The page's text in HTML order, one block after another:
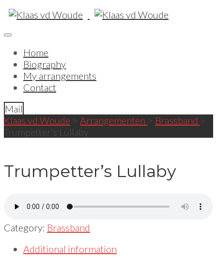
Home
Biography
My arrangements
Contact
Mail
Klaas vd Woude > Arrangementen > Brassband >
Trumpetter’s Lullaby
Trumpetter’s Lullaby
Category: Brassband
Additional information